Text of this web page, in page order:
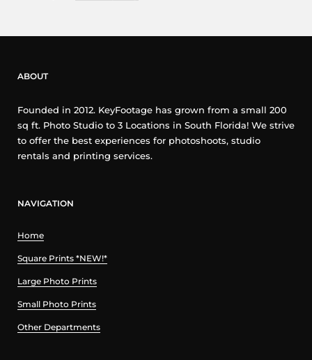
ABOUT
Founded in 2012. KeyFootage has grown from a small 200
sq ft. Photo Studio to 3 Locations in South Florida! We strive
to offer the best experiences for photoshoots, studio
rentals and printing services.
NAVIGATION
Home
Square Prints *NEW!*
Large Photo Prints
Small Photo Prints
Other Departments